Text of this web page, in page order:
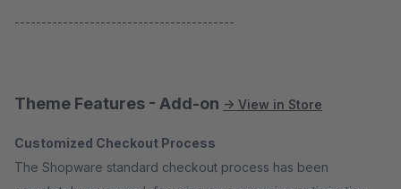
-----------------------------------------
Theme Features - Add-on → View in Store
Customized Checkout Process
The Shopware standard checkout process has been